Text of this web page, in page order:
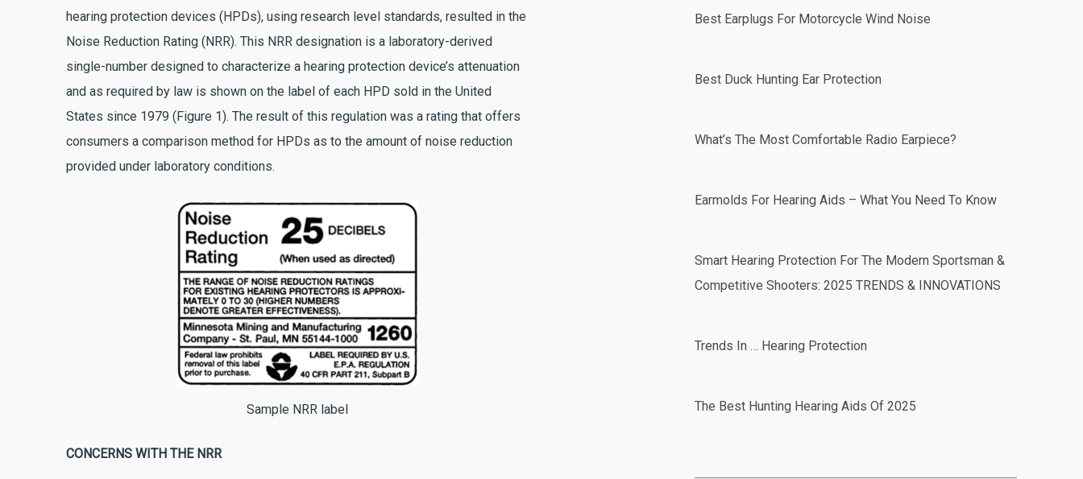
hearing protection devices (HPDs), using research level standards, resulted in the
Noise Reduction Rating (NRR). This NRR designation is a laboratory-derived
single-number designed to characterize a hearing protection device’s attenuation
and as required by law is shown on the label of each HPD sold in the United
States since 1979 (Figure 1). The result of this regulation was a rating that offers
consumers a comparison method for HPDs as to the amount of noise reduction
provided under laboratory conditions.
Sample NRR label
CONCERNS WITH THE NRR
Best Earplugs For Motorcycle Wind Noise
Best Duck Hunting Ear Protection
What’s The Most Comfortable Radio Earpiece?
Earmolds For Hearing Aids – What You Need To Know
Smart Hearing Protection For The Modern Sportsman &
Competitive Shooters: 2025 TRENDS & INNOVATIONS
Trends In … Hearing Protection
The Best Hunting Hearing Aids Of 2025